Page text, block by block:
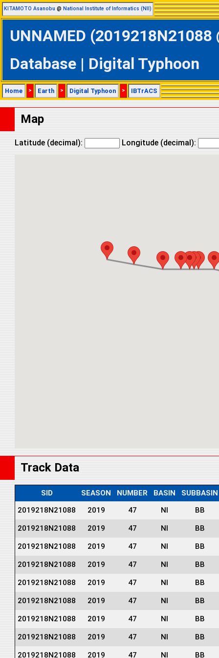
KITAMOTO Asanobu @ National Institute of Informatics (NII)
UNNAMED
Database | Digital Typhoon
Home > Earth > Digital Typhoon > IBTrACS
Map
Latitude (decimal): Longitude (decimal):
Track Data
SID SEASON NUMBER BASIN
SUBBASIN
2019218N21088
2019 47 NI BB
2019218N21088 2019 47 NI BB
2019218N21088 2019 47 NI BB
2019218N21088 2019 47 NI BB
2019218N21088 2019 47 NI BB
2019218N21088 2019 47 NI BB
2019218N21088 2019 47 NI BB
2019218N21088 2019 47 NI BB
2019218N21088 2019 47 NI BB